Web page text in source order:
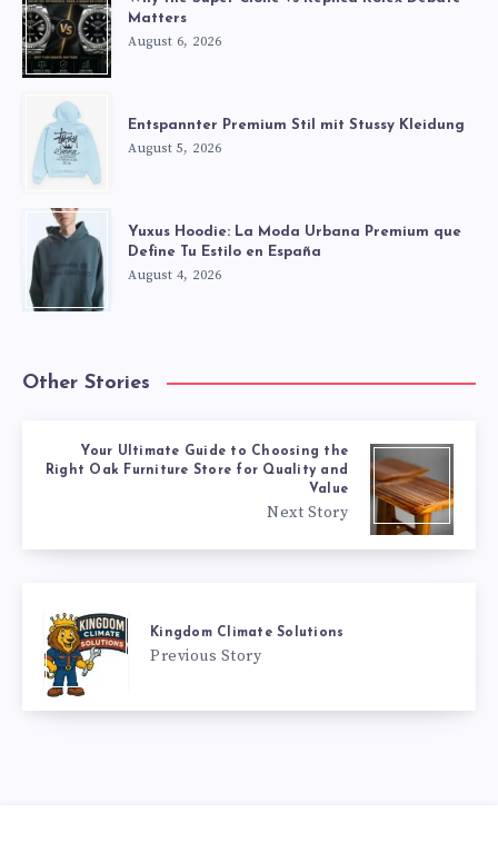
Matters
August 6, 2026
Entspannter Premium Stil mit Stussy Kleidung
August 5, 2026
Yuxus Hoodie: La Moda Urbana Premium que
Define Tu Estilo en España
August 4, 2026
Other Stories
Your Ultimate Guide to Choosing the
Right Oak Furniture Store for Quality and
Value
Next Story
Kingdom Climate Solutions
Previous Story